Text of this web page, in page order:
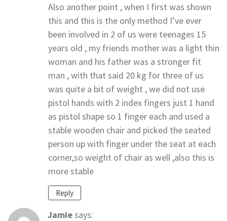
Also another point , when I first was shown
this and this is the only method I’ve ever
been involved in 2 of us were teenages 15
years old , my friends mother was a light thin
woman and his father was a stronger fit
man , with that said 20 kg for three of us
was quite a bit of weight , we did not use
pistol hands with 2 index fingers just 1 hand
as pistol shape so 1 finger each and used a
stable wooden chair and picked the seated
person up with finger under the seat at each
corner,so weight of chair as well ,also this is
more stable
Reply
Jamiesays: